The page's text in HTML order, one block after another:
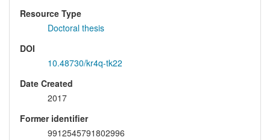
Resource Type
Doctoral thesis
DOI
10.48730/kr4q-tk22
Date Created
2017
Former identifier
9912545791802996